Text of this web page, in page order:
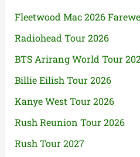
Fleetwood Mac 2026
Radiohead Tour 2026
BTS Arirang World Tour
Billie Eilish Tour 2026
Kanye West Tour 2026
Rush Reunion Tour 2026
Rush Tour 2027